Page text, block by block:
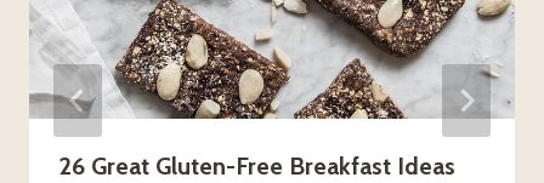
26 Great Gluten-Free Breakfast Ideas